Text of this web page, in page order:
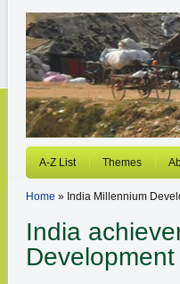
A-Z List Themes
Home » India Millennium
India